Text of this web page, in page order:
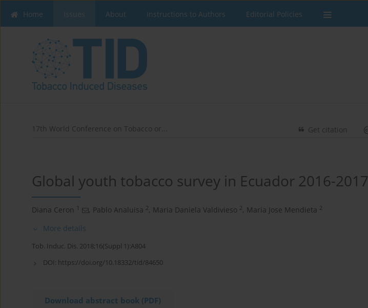
Home Issues About Instructions to Authors Editorial Policies
17th World Conference on Tobacco or... Get citation
Global youth tobacco survey in Ecuador 2016-2017
Diana Ceron 1 , Pablo Analuisa 2, Maria Daniela Valdivieso 2, Maria Jose Mendieta 2
More details
Tob. Induc. Dis. 2018;16(Suppl 1):A804
DOI: https://doi.org/10.18332/tid/84650
Download abstract book (PDF)